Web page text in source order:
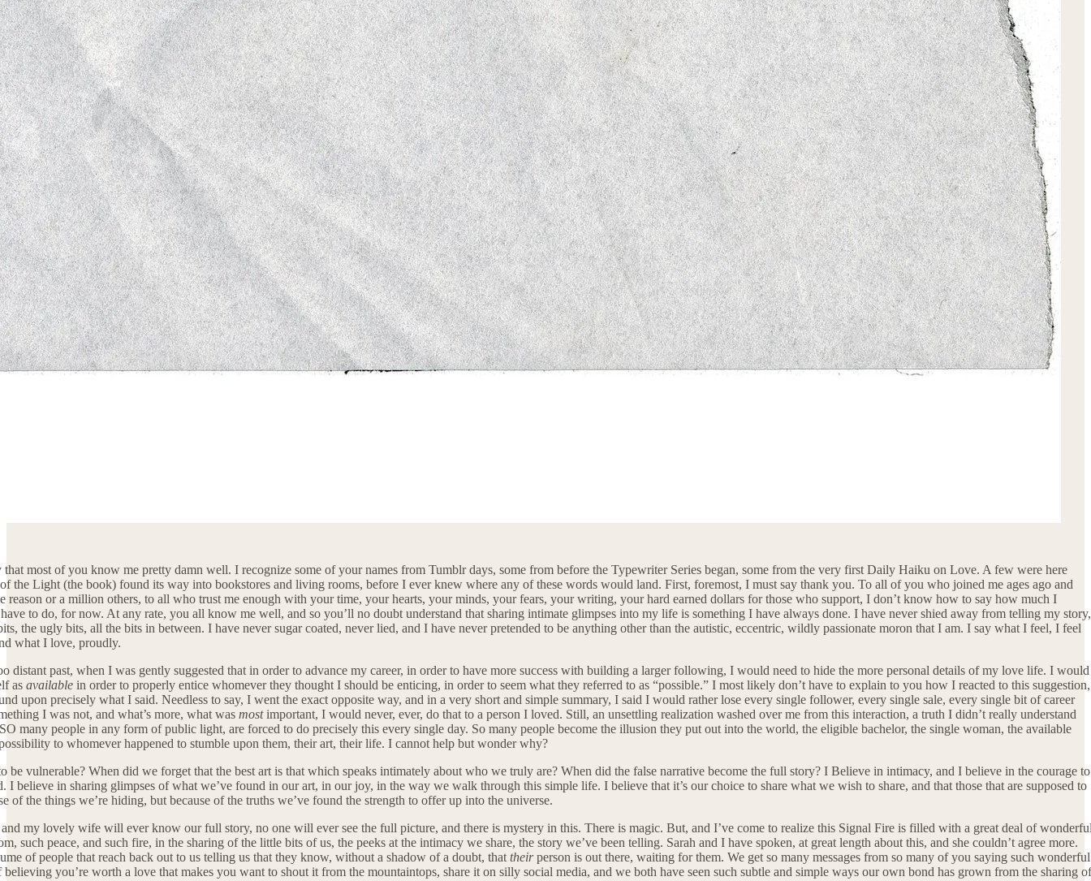
that most of you know me pretty damn well. I recognize some of your names from Tumblr days, some from before the Typewriter Series began, some from the very first Daily Haiku on Love. A few were here
the Light (the book) found its way into bookstores and living rooms, before I ever knew where any of these words would land. First, foremost, I must say thank you. To all of you who joined me ages ago and
reason or a million others, to all who trust me enough with your time, your hearts, your minds, your fears, your writing, your hard earned dollars for those who support, I don’t know how to say how much I
to do, for now. At any rate, you all know me well, and so you’ll no doubt understand that sharing intimate glimpses into my life is something I have always done. I have never shied away from telling my story,
the ugly bits, all the bits in between. I have never sugar coated, never lied, and I have never pretended to be anything other than the autistic, eccentric, wildly passionate moron that I am. I say what I feel, I feel
what I love, proudly.
distant past, when I was gently suggested that in order to advance my career, in order to have more success with building a larger following, I would need to hide the more personal details of my love life. I would
as available in order to properly entice whomever they thought I should be enticing, in order to seem what they referred to as “possible.” I most likely don’t have to explain to you how I reacted to this suggestion,
upon precisely what I said. Needless to say, I went the exact opposite way, and in a very short and simple summary, I said I would rather lose every single follower, every single sale, every single bit of career
I was not, and what’s more, what was mostimportant, I would never, ever, do that to a person I loved. Still, an unsettling realization washed over me from this interaction, a truth I didn’t really understand
many people in any form of public light, are forced to do precisely this every single day. So many people become the illusion they put out into the world, the eligible bachelor, the single woman, the available
to whomever happened to stumble upon them, their art, their life. I cannot help but wonder why?
be vulnerable? When did we forget that the best art is that which speaks intimately about who we truly are? When did the false narrative become the full story? I Believe in intimacy, and I believe in the courage to
I believe in sharing glimpses of what we’ve found in our art, in our joy, in the way we walk through this simple life. I believe that it’s our choice to share what we wish to share, and that those that are supposed to
of the things we’re hiding, but because of the truths we’ve found the strength to offer up into the universe.
my lovely wife will ever know our full story, no one will ever see the full picture, and there is mystery in this. There is magic. But, and I’ve come to realize this Signal Fire is filled with a great deal of
such peace, and such fire, in the sharing of the little bits of us, the peeks at the intimacy we share, the story we’ve been telling. Sarah and I have spoken, at great length about this, and she couldn’t agree more.
of people that reach back out to us telling us that they know, without a shadow of a doubt, that theirperson is out there, waiting for them. We get so many messages from so many of you saying such wonderful
you’re worth a love that makes you want to shout it from the mountaintops, share it on silly social media, and we both have seen such subtle and simple ways our own bond has grown from the sharing of